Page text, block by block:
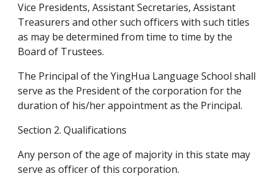
Vice Presidents, Assistant Secretaries, Assistant
Treasurers and other such officers with such titles
as may be determined from time to time by the
Board of Trustees.
The Principal of the YingHua Language School shall
serve as the President of the corporation for the
duration of his/her appointment as the Principal.
Section 2. Qualifications
Any person of the age of majority in this state may
serve as officer of this corporation.